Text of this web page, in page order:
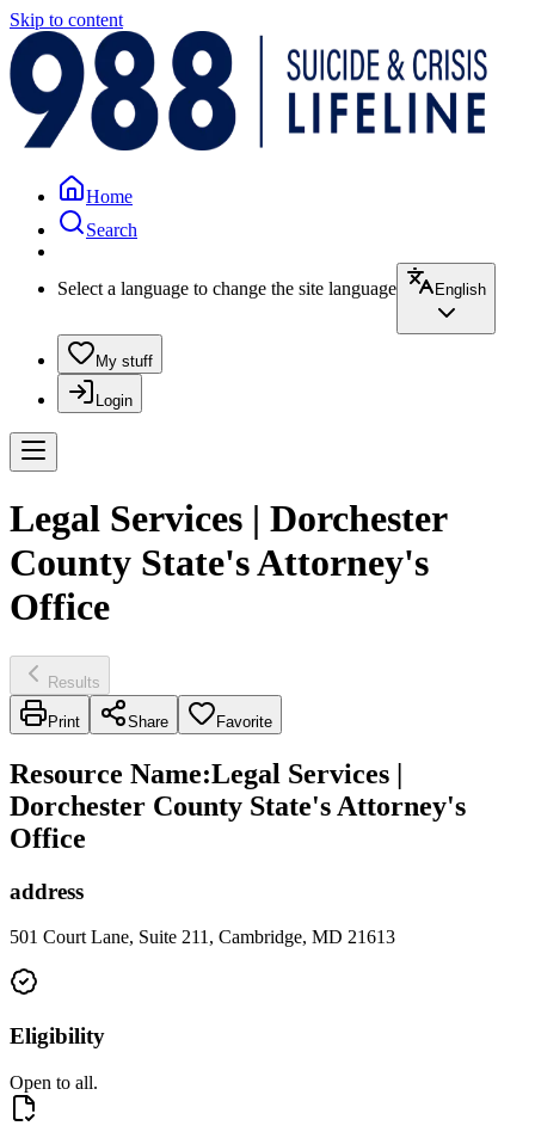
Skip to content
Home
Search
Select a language to change the site language English
My stuff
Login
Legal Services | Dorchester
County State's Attorney's
Office
Results
Print Share Favorite
Resource Name:Legal Services |
Dorchester County State's Attorney's
Office
address
501 Court Lane, Suite 211, Cambridge, MD 21613
Eligibility
Open to all.